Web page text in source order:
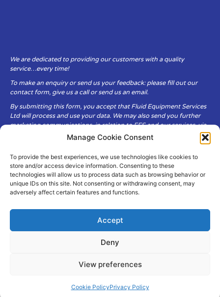
Manage Cookie Consent
To provide the best experiences, we use technologies like cookies to
store and/or access device information. Consenting to these
technologies will allow us to process data such as browsing behavior or
unique IDs on this site. Not consenting or withdrawing consent, may
adversely affect certain features and functions.
Accept
Deny
View preferences
Cookie PolicyPrivacy Policy
pumps@fes-ltd.co.uk
We are dedicated to providing our customers with a quality
service…every time!
To make an enquiry or send us your feedback: please fill out our
contact form, give us a call or send us an email.
By submitting this form, you accept that Fluid Equipment Services
Ltd will process and use your data. We may also send you further
marketing communications, in relation to FES and our services, via
Fluid Equipment Services Ltd are committed to respecting the
privacy and security of your personal data, which we will keep
secure. It is only obtained when you voluntarily choose to send it to
us.
Privacy